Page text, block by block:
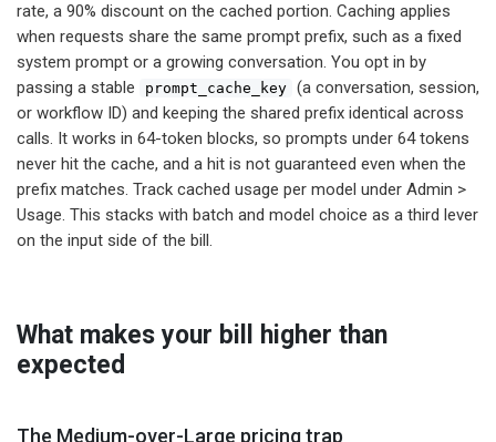
rate, a 90% discount on the cached portion. Caching applies
when requests share the same prompt prefix, such as a fixed
system prompt or a growing conversation. You opt in by
passing a stable
prompt_cache_key (a conversation, session,
or workflow ID) and keeping the shared prefix identical across
calls. It works in 64-token blocks, so prompts under 64 tokens
never hit the cache, and a hit is not guaranteed even when the
prefix matches. Track cached usage per model under Admin >
Usage. This stacks with batch and model choice as a third lever
on the input side of the bill.
What makes your bill higher than
expected
The Medium-over-Large pricing trap